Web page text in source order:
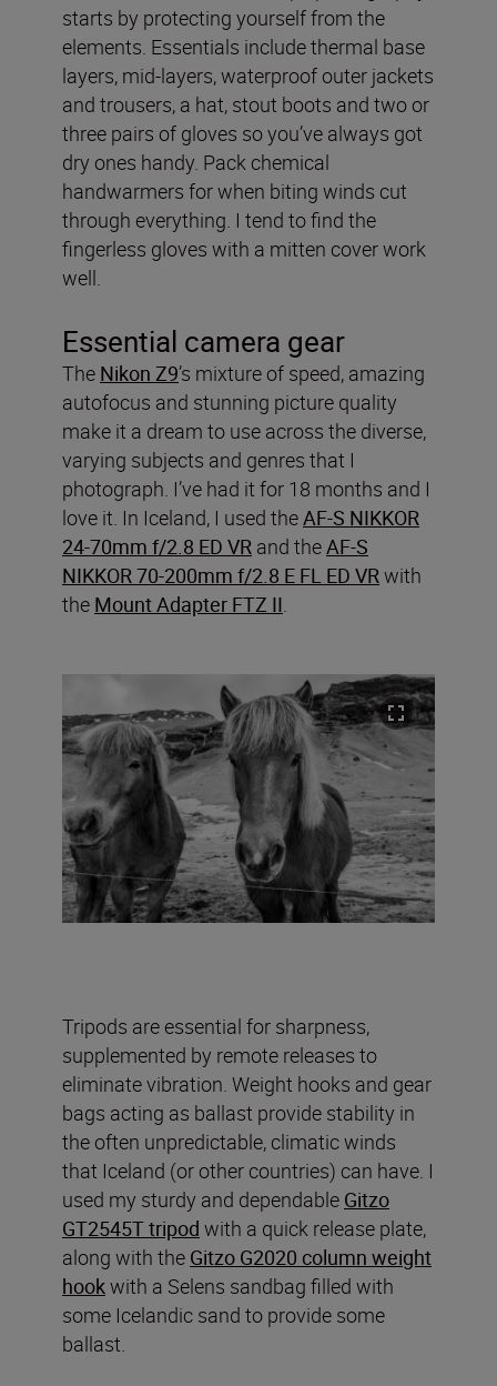
starts by protecting yourself from the
elements. Essentials include thermal base
layers, mid-layers, waterproof outer jackets
and trousers, a hat, stout boots and two or
three pairs of gloves so you’ve always got
dry ones handy. Pack chemical
handwarmers for when biting winds cut
through everything. I tend to find the
fingerless gloves with a mitten cover work
well.
Essential camera gear
The Nikon Z9’s mixture of speed, amazing
autofocus and stunning picture quality
make it a dream to use across the diverse,
varying subjects and genres that I
photograph. I’ve had it for 18 months and I
love it. In Iceland, I used theAF-S NIKKOR
24-70mm f/2.8 ED VR and theAF-S
NIKKOR 70-200mm f/2.8 E FL ED VR with
the Mount Adapter FTZ II
Tripods are essential for sharpness,
supplemented by remote releases to
eliminate vibration. Weight hooks and gear
bags acting as ballast provide stability in
the often unpredictable, climatic winds
that Iceland (or other countries) can have. I
used my sturdy and dependable Gitzo
GT2545T tripod with a quick release plate,
along with the Gitzo G2020 column weight
hookwith a Selens sandbag filled with
some Icelandic sand to provide some
ballast.